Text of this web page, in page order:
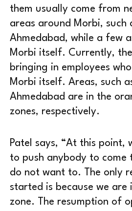
them usually come from
areas around Morbi, such
Ahmedabad, while a few
Morbi itself. Currently,
bringing in employees
Morbi itself. Areas, such
Ahmedabad are in the
zones, respectively.
Patel says, “At this point,
to push anybody to come
do not want to. The only
started is because we are
zone. The resumption of